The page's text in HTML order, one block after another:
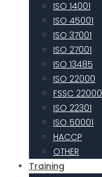
ISO 14001
ISO 45001
ISO 37001
ISO 27001
ISO 13485
ISO 22000
FSSC 22000
ISO 22301
ISO 50001
HACCP
OTHER
Training